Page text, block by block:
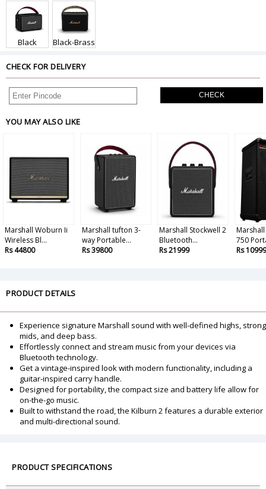
Black Black-Brass
CHECK FOR DELIVERY
CHECK
YOU MAY ALSO LIKE
Marshall Woburn Ii
Wireless Bl...
Rs 44800
Marshall tufton 3-
way Portable...
Rs 39800
Marshall Stockwell 2
Bluetooth...
Rs 21999
750
Rs
PRODUCT DETAILS
Experience signature Marshall sound with well-defined highs, strong
mids, and deep bass.
Effortlessly connect and stream music from your devices via
Bluetooth technology.
Get a vintage-inspired look with modern functionality, including a
guitar-inspired carry handle.
Designed for portability, the compact size and battery life allow for
on-the-go music.
Built to withstand the road, the Kilburn 2 features a durable exterior
and multi-directional sound.
PRODUCT SPECIFICATIONS